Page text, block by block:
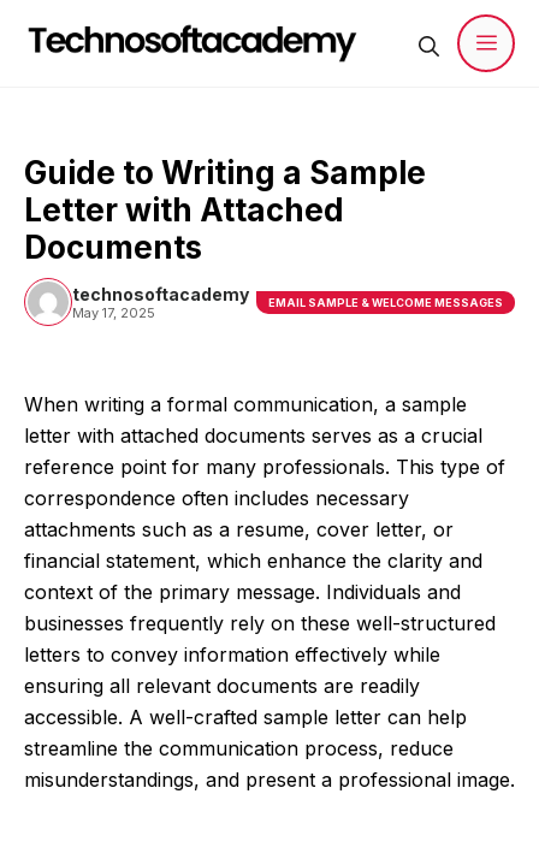
Guide to Writing a Sample
Letter with Attached
Documents
technosoftacademy
May 17, 2025
EMAIL SAMPLE & WELCOME MESSAGES
When writing a formal communication, a sample
letter with attached documents serves as a crucial
reference point for many professionals. This type of
correspondence often includes necessary
attachments such as a resume, cover letter, or
financial statement, which enhance the clarity and
context of the primary message. Individuals and
businesses frequently rely on these well-structured
letters to convey information effectively while
ensuring all relevant documents are readily
accessible. A well-crafted sample letter can help
streamline the communication process, reduce
misunderstandings, and present a professional image.